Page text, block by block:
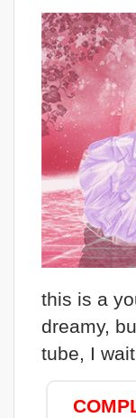
this is a
dreamy,
tube, I